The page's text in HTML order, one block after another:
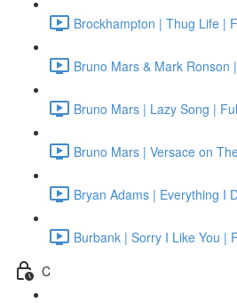
Brockhampton | Thug Life |
Bruno Mars & Mark Ronson
Bruno Mars | Lazy Song |
Bruno Mars | Versace on
Bryan Adams | Everything I
Burbank | Sorry I Like You |
C